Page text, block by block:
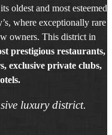
oldest and most esteemed
where exceptionally rare
owners. This district in
prestigious restaurants,
exclusive private clubs,
luxury district.